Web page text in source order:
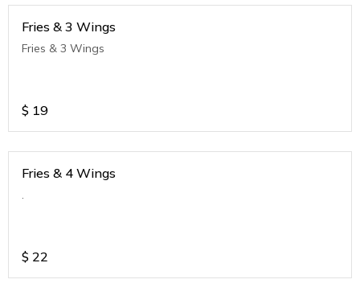
Fries & 3 Wings
Fries & 3 Wings
$ 19
Fries & 4 Wings
.
$ 22